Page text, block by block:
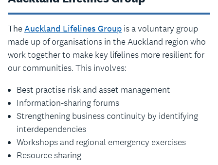
TheAuckland Lifelines Group is a voluntary group
made up of organisations in the Auckland region who
work together to make key lifelines more resilient for
our communities. This involves:
Best practise risk and asset management
Information-sharing forums
Strengthening business continuity by identifying
interdependencies
Workshops and regional emergency exercises
Resource sharing